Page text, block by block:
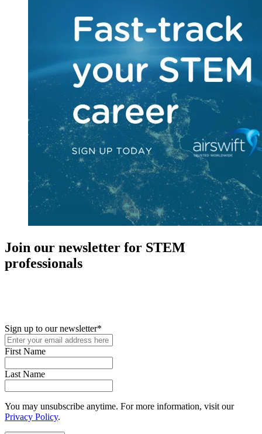
Join our newsletter for STEM
professionals
Sign up to our newsletter*
First Name
Last Name
You may unsubscribe anytime. For more information, visit our
Privacy Policy.